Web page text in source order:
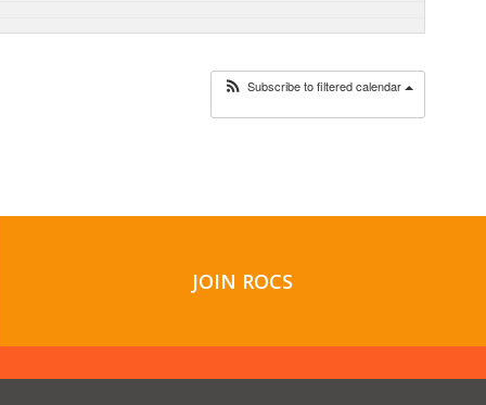
Subscribe to filtered calendar
JOIN ROCS